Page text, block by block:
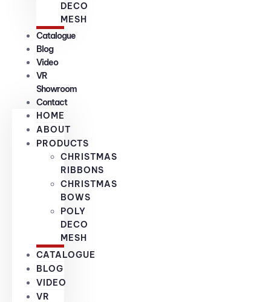
DECO
MESH
Catalogue
Blog
Video
VR
Showroom
Contact
HOME
ABOUT
PRODUCTS
CHRISTMAS
RIBBONS
CHRISTMAS
BOWS
POLY
DECO
MESH
CATALOGUE
BLOG
VIDEO
VR